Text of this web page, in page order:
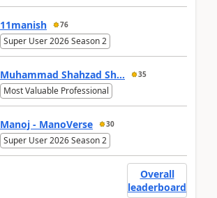
11manish 76
Super User 2026 Season 2
Muhammad Shahzad Sh... 35
Most Valuable Professional
Manoj - ManoVerse 30
Super User 2026 Season 2
Overall
leaderboard